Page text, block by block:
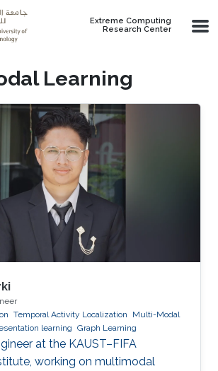
Extreme Computing
Research Center
Learning
Temporal Activity Localization
Multi-Modal
learning Graph Learning
at the KAUST–FIFA
working on multimodal